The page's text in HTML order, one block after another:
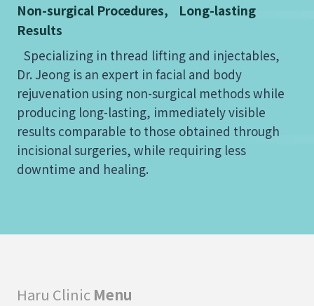
Non-surgical Procedures, Long-lasting
Results
Specializing in thread lifting and injectables,
Dr. Jeong is an expert in facial and body
rejuvenation using non-surgical methods while
producing long-lasting, immediately visible
results comparable to those obtained through
incisional surgeries, while requiring less
downtime and healing.
Haru Clinic Menu